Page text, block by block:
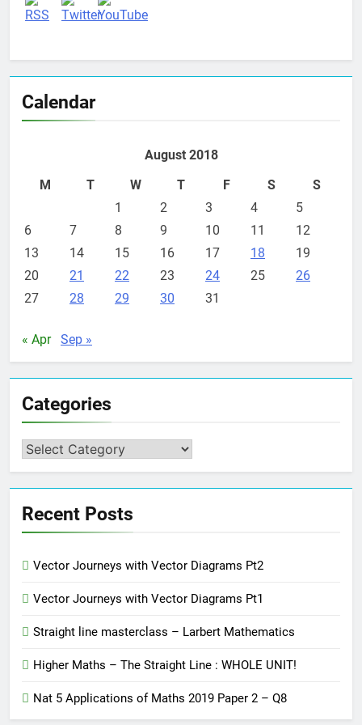
Calendar
August 2018
M
T W T F S
S
1
2 3 4
5
6
7 8 9 10 11
12
13
14 15 16 17 18
19
20
21 22 23 24 25
26
27
28 29 30 31
« Apr Sep »
Categories
Categories
Recent Posts
Vector Journeys with Vector Diagrams Pt2
Vector Journeys with Vector Diagrams Pt1
Straight line masterclass – Larbert Mathematics
Higher Maths – The Straight Line : WHOLE UNIT!
Nat 5 Applications of Maths 2019 Paper 2 – Q8